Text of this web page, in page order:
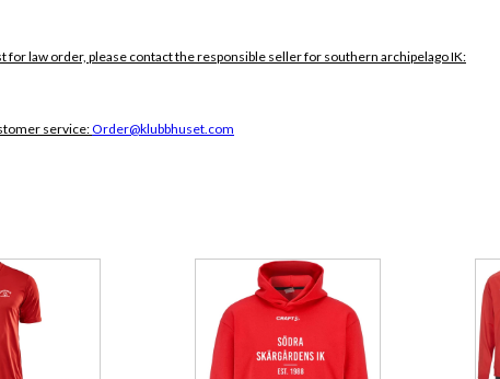
law order, please contact the responsible seller for southern archipelago IK:
service:Order@klubbhuset.com